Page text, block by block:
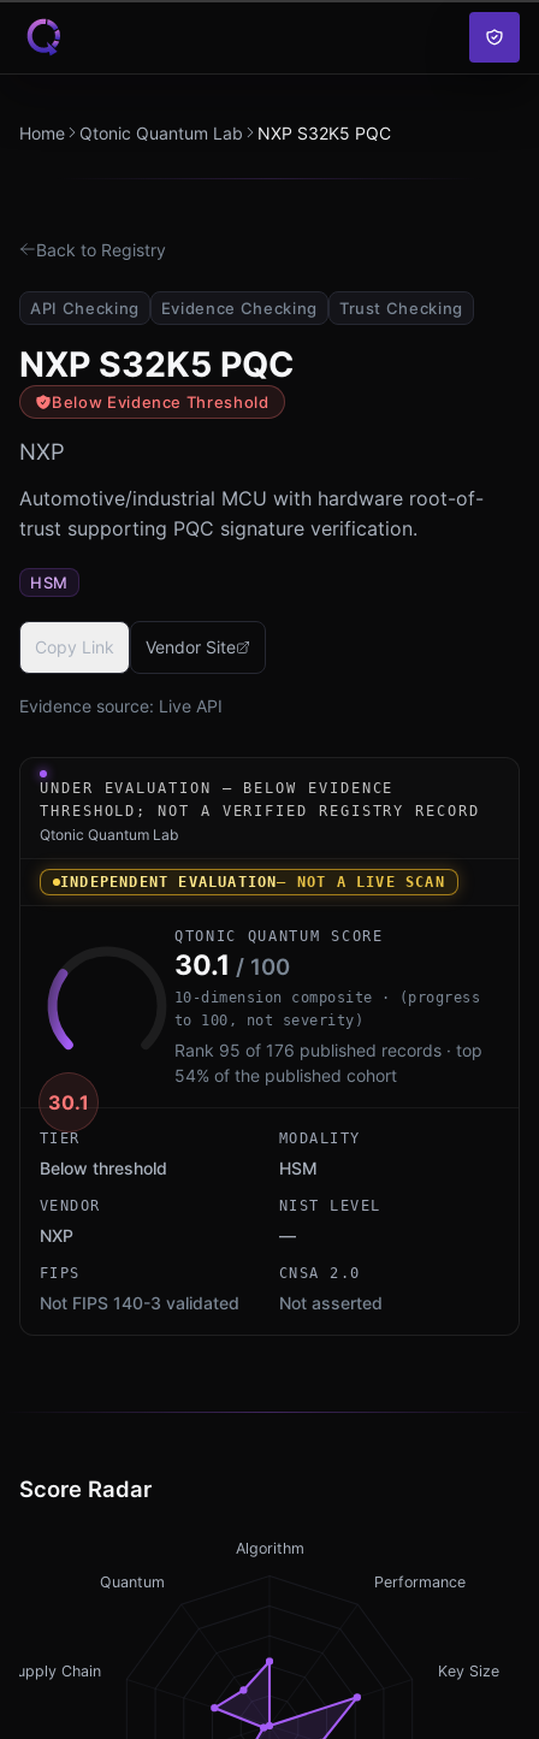
Skip to content
Home Qtonic Quantum Lab NXP S32K5 PQC
Back to Registry
API Checking Evidence Checking Trust Checking
NXP S32K5 PQC
Below Evidence Threshold
NXP
Automotive/industrial MCU with hardware root-of-
trust supporting PQC signature verification.
HSM
Copy Link Vendor Site
Evidence source: Live API
Under-evaluation research instrument for NXP S32K5
UNDER EVALUATION — BELOW EVIDENCE
THRESHOLD; NOT A VERIFIED REGISTRY RECORD
Qtonic Quantum Lab
INDEPENDENT EVALUATION— NOT A LIVE SCAN
30.1
QTONIC QUANTUM SCORE
30.1 / 100
10-dimension composite · (progress
to 100, not severity)
Rank 95 of 176 published records · top
54% of the published cohort
TIER
Below threshold
MODALITY
HSM
VENDOR
NXP
NIST LEVEL
—
FIPS
Not FIPS 140-3 validated
CNSA 2.0
Not asserted
Score Radar
Algorithm
Performance
Key Size
Supply Chain
Quantum